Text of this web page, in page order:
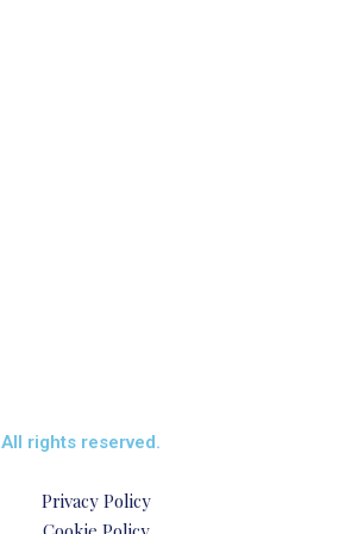
All rights reserved.
Privacy Policy